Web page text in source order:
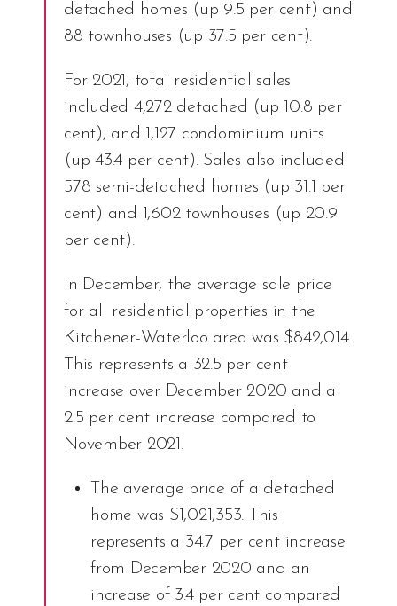
detached homes (up 9.5 per cent) and
88 townhouses (up 37.5 per cent).
For 2021, total residential sales
included 4,272 detached (up 10.8 per
cent), and 1,127 condominium units
(up 43.4 per cent). Sales also included
578 semi-detached homes (up 31.1 per
cent) and 1,602 townhouses (up 20.9
per cent).
In December, the average sale price
for all residential properties in the
Kitchener-Waterloo area was $842,014.
This represents a 32.5 per cent
increase over December 2020 and a
2.5 per cent increase compared to
November 2021.
The average price of a detached
home was $1,021,353. This
represents a 34.7 per cent increase
from December 2020 and an
increase of 3.4 per cent compared